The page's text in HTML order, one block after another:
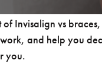
significantly. In this
of Invisalign vs
work, and help you
you.